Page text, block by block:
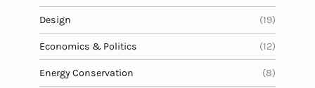
n
Design (19)
Economics & Politics (12)
Energy Conservation (8)